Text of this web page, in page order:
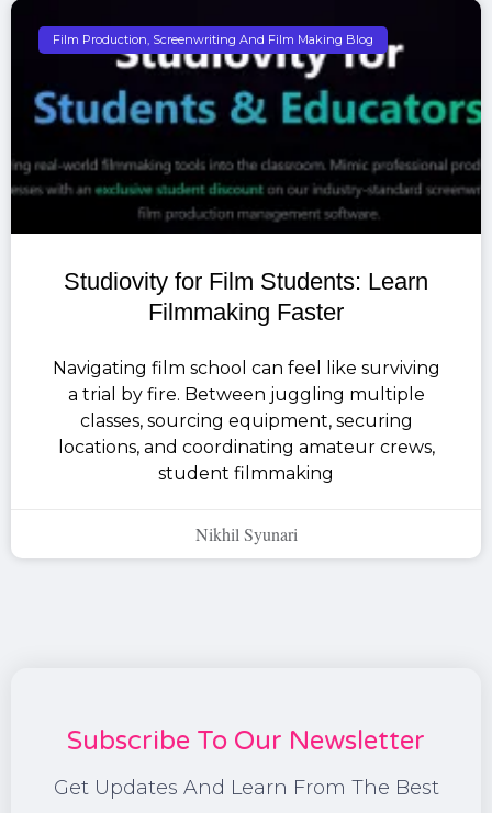
Film Production, Screenwriting And Film Making Blog
Studiovity for Film Students: Learn
Filmmaking Faster
Navigating film school can feel like surviving
a trial by fire. Between juggling multiple
classes, sourcing equipment, securing
locations, and coordinating amateur crews,
student filmmaking
Nikhil Syunari
Subscribe To Our Newsletter
Get Updates And Learn From The Best